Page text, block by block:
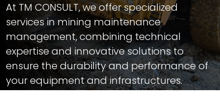
At TM CONSULT, we offer specialized
services in mining maintenance
management, combining technical
expertise and innovative solutions to
ensure the durability and performance of
your equipment and infrastructures.